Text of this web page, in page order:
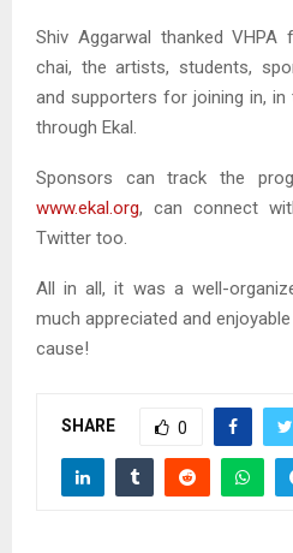
Shiv Aggarwal thanked
chai, the artists, students,
and supporters for joining in,
through Ekal.
Sponsors can track the
www.ekal.org, can connect
Twitter too.
All in all, it was a well-
much appreciated and
cause!
SHARE 0